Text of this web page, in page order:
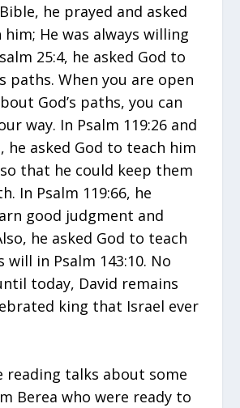
he prayed and asked
He was always willing
25:4, he asked God to
paths. When you are open
God’s paths, you can
way. In Psalm 119:26 and
he asked God to teach him
that he could keep them
In Psalm 119:66, he
good judgment and
he asked God to teach
will in Psalm 143:10. No
today, David remains
king that Israel ever
reading talks about some
Berea who were ready to